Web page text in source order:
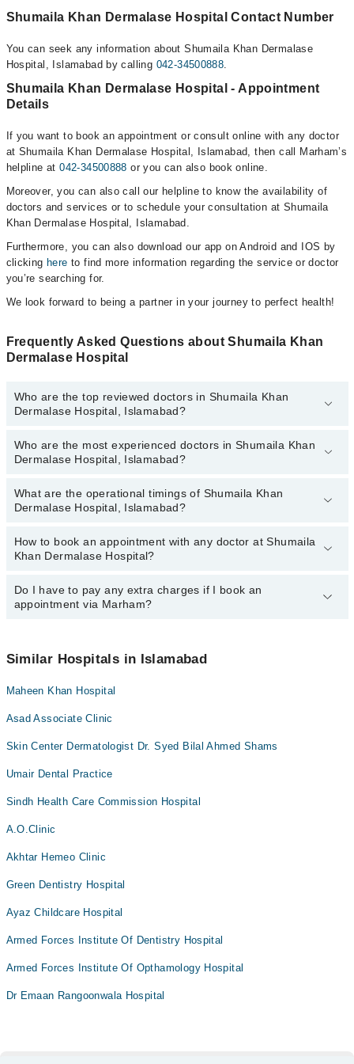
Shumaila Khan Dermalase Hospital Contact Number
You can seek any information about Shumaila Khan Dermalase
Hospital, Islamabad by calling 042-34500888.
Shumaila Khan Dermalase Hospital - Appointment
Details
If you want to book an appointment or consult online with any doctor
at Shumaila Khan Dermalase Hospital, Islamabad, then call Marham’s
helpline at042-34500888 or you can also book online.
Moreover, you can also call our helpline to know the availability of
doctors and services or to schedule your consultation at Shumaila
Khan Dermalase Hospital, Islamabad.
Furthermore, you can also download our app on Android and IOS by
clicking here to find more information regarding the service or doctor
you’re searching for.
We look forward to being a partner in your journey to perfect health!
Frequently Asked Questions about Shumaila Khan
Dermalase Hospital
Who are the top reviewed doctors in Shumaila Khan
Dermalase Hospital, Islamabad?
The following are the top reviewed doctors in Shumaila Khan
Dermalase Hospital, Islamabad:
Who are the most experienced doctors in Shumaila Khan
Dermalase Hospital, Islamabad?
The following are the most experienced doctors in Shumaila Khan
Dermalase Hospital, Islamabad:
What are the operational timings of Shumaila Khan
Dermalase Hospital, Islamabad?
The operational timings of Shumaila Khan Dermalase Hospital may
vary by department. However, the hospital's emergency is
Marham at042-34500888.
How to book an appointment with any doctor at Shumaila
Khan Dermalase Hospital?
You can book an appointment with any doctor or get any service
available at Shumaila Khan Dermalase Hospital via Marham. You
Do I have to pay any extra charges if I book an
appointment via Marham?
appointment via Marham.
Similar Hospitals in Islamabad
Maheen Khan Hospital
Asad Associate Clinic
Skin Center Dermatologist Dr. Syed Bilal Ahmed Shams
Umair Dental Practice
Sindh Health Care Commission Hospital
A.O.Clinic
Akhtar Hemeo Clinic
Green Dentistry Hospital
Ayaz Childcare Hospital
Armed Forces Institute Of Dentistry Hospital
Armed Forces Institute Of Opthamology Hospital
Dr Emaan Rangoonwala Hospital